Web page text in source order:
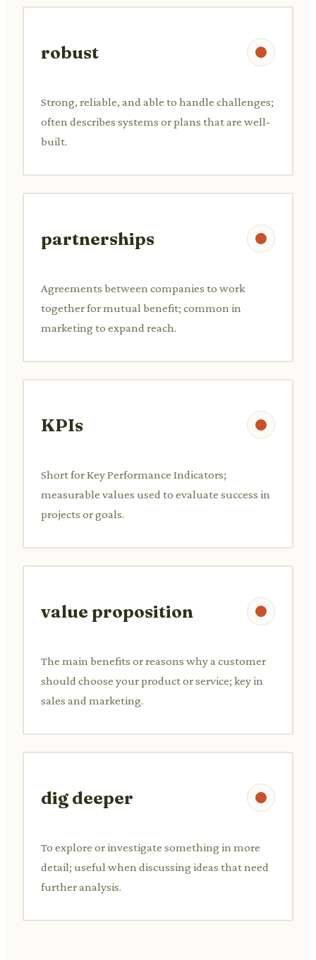
robust
Strong, reliable, and able to handle challenges;
often describes systems or plans that are well-
built.
partnerships
Agreements between companies to work
together for mutual benefit; common in
marketing to expand reach.
KPIs
Short for Key Performance Indicators;
measurable values used to evaluate success in
projects or goals.
value proposition
The main benefits or reasons why a customer
should choose your product or service; key in
sales and marketing.
dig deeper
To explore or investigate something in more
detail; useful when discussing ideas that need
further analysis.